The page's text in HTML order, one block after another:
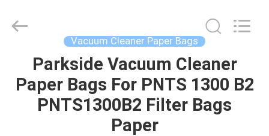
HOME
PRODUCTS
Rights
Vacuum Cleaner Paper Bags
Parkside Vacuum Cleaner
Paper Bags For PNTS 1300 B2
PNTS1300B2 Filter Bags
Paper